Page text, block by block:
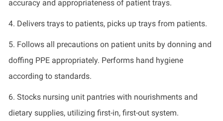
accuracy and appropriateness of patient trays.
4. Delivers trays to patients, picks up trays from patients.
5. Follows all precautions on patient units by donning and
doffing PPE appropriately. Performs hand hygiene
according to standards.
6. Stocks nursing unit pantries with nourishments and
dietary supplies, utilizing first-in, first-out system.